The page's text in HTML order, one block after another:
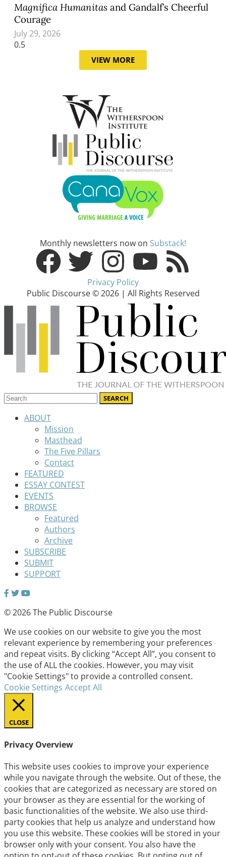
Magnifica Humanitas and Gandalf’s Cheerful
Courage
July 29, 2026
VIEW MORE
Monthly newsletters now on Substack!
Privacy Policy
Public Discourse © 2026 | All Rights Reserved
ABOUT
Mission
Masthead
The Five Pillars
Contact
FEATURED
ESSAY CONTEST
EVENTS
BROWSE
Featured
Authors
Archive
SUBSCRIBE
SUBMIT
SUPPORT
© 2026 The Public Discourse
We use cookies on our website to give you the most
relevant experience by remembering your preferences
and repeat visits. By clicking “Accept All”, you consent to
the use of ALL the cookies. However, you may visit
"Cookie Settings" to provide a controlled consent.
Cookie Settings Accept All
CLOSE
Privacy Overview
This website uses cookies to improve your experience
while you navigate through the website. Out of these, the
cookies that are categorized as necessary are stored on
your browser as they are essential for the working of
basic functionalities of the website. We also use third-
party cookies that help us analyze and understand how
you use this website. These cookies will be stored in your
browser only with your consent. You also have the